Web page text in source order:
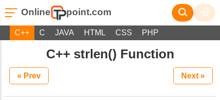
Online point.com
C++ C JAVA HTML CSS PHP
C++ strlen() Function
« Prev Next »